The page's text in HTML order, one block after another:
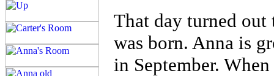
That day turned out
was born. Anna is
in September.